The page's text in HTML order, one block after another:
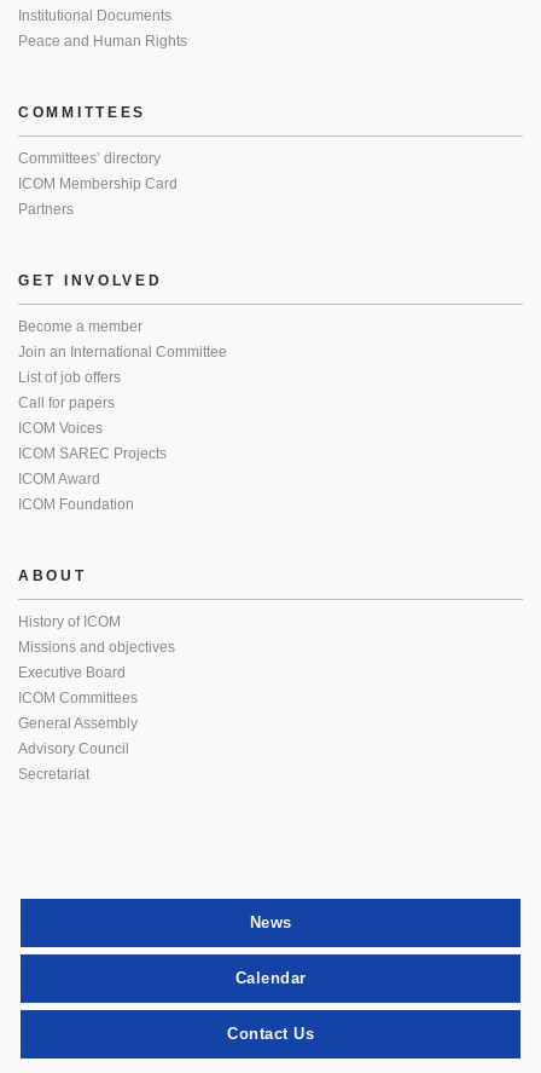
Institutional Documents
Peace and Human Rights
COMMITTEES
Committees’ directory
ICOM Membership Card
Partners
GET INVOLVED
Become a member
Join an International Committee
List of job offers
Call for papers
ICOM Voices
ICOM SAREC Projects
ICOM Award
ICOM Foundation
ABOUT
History of ICOM
Missions and objectives
Executive Board
ICOM Committees
General Assembly
Advisory Council
Secretariat
News
Calendar
Contact Us